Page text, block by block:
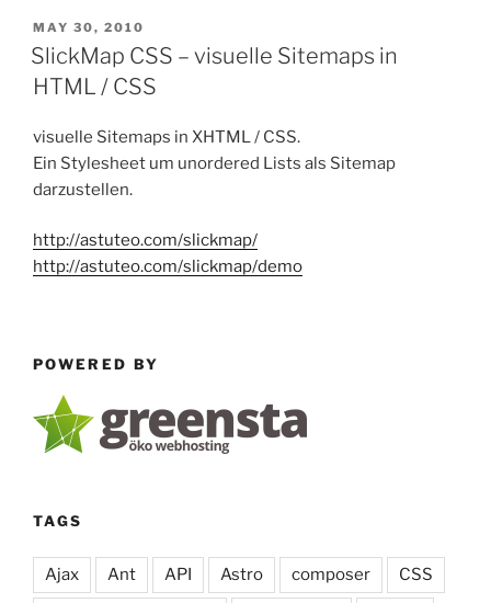
POSTED
ON
MAY 30, 2010
SlickMap CSS – visuelle Sitemaps in
HTML / CSS
visuelle Sitemaps in XHTML / CSS.
Ein Stylesheet um unordered Lists als Sitemap
darzustellen.
http://astuteo.com/slickmap/
http://astuteo.com/slickmap/demo
POWERED BY
TAGS
Ajax Ant API Astro composer CSS